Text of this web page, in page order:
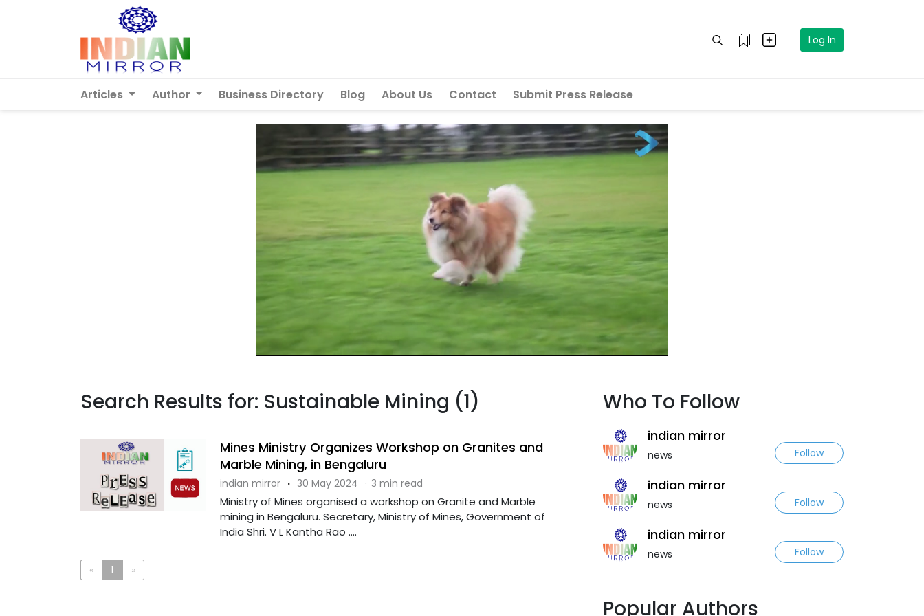
Log In
Articles Author Business Directory Blog About Us Contact Submit Press Release
Search Results for: Sustainable Mining (1)
Mines Ministry Organizes Workshop on Granites and
Marble Mining, in Bengaluru
indian mirror · 30 May 2024 · 3 min read
Ministry of Mines organised a workshop on Granite and Marble
mining in Bengaluru. Secretary, Ministry of Mines, Government of
India Shri. V L Kantha Rao ....
« 1 »
Who To Follow
indian mirror
news Follow
indian mirror
news Follow
indian mirror
news Follow
Popular Authors